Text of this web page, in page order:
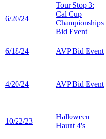
6/20/24
Tour Stop 3:
Cal Cup
Championships
Bid Event
6/18/24 AVP Bid Event
4/20/24 AVP Bid Event
10/22/23
Halloween
Haunt 4's